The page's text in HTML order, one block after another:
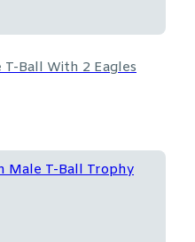
Ball With 2 Eagles